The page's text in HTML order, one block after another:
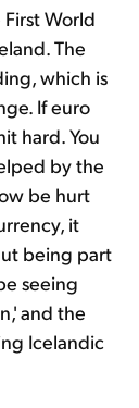
World
The
which is
If euro
hard. You
by the
be hurt
it
being part
seeing
and the
Icelandic